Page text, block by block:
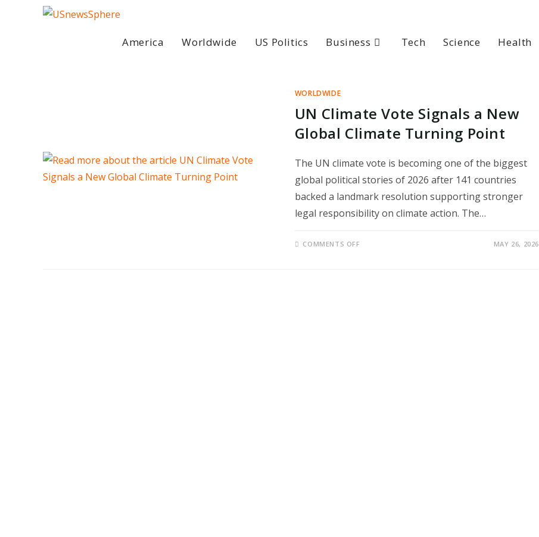
America Worldwide US Politics Business Tech Science Health
WORLDWIDE
UN Climate Vote Signals a New
Global Climate Turning Point
The UN climate vote is becoming one of the biggest
global political stories of 2026 after 141 countries
backed a landmark resolution supporting stronger
legal responsibility on climate action. The…
COMMENTS OFF MAY 26, 2026